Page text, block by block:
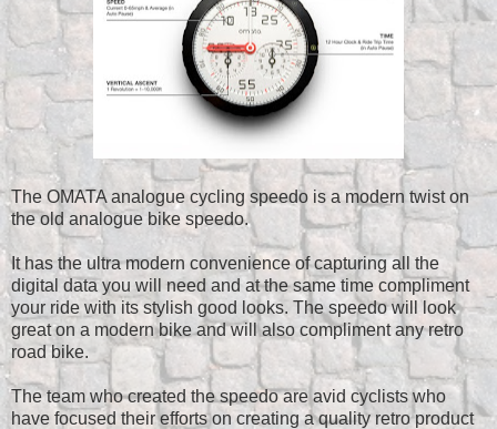
The OMATA analogue cycling speedo is a modern twist on
the old analogue bike speedo.
It has the ultra modern convenience of capturing all the
digital data you will need and at the same time compliment
your ride with its stylish good looks. The speedo will look
great on a modern bike and will also compliment any retro
road bike.
The team who created the speedo are avid cyclists who
have focused their efforts on creating a quality retro product